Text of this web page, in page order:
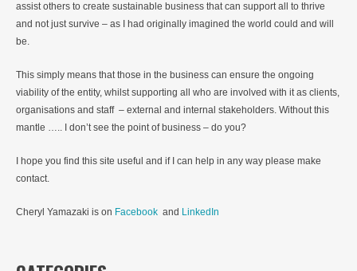
assist others to create sustainable business that can support all to thrive
and not just survive – as I had originally imagined the world could and will
be.
This simply means that those in the business can ensure the ongoing
viability of the entity, whilst supporting all who are involved with it as clients,
organisations and staff – external and internal stakeholders. Without this
mantle ….. I don’t see the point of business – do you?
I hope you find this site useful and if I can help in any way please make
contact.
Cheryl Yamazaki is on Facebook and LinkedIn